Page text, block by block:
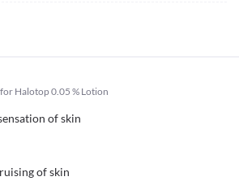
Halotop 0.05 % Lotion
of skin
of skin